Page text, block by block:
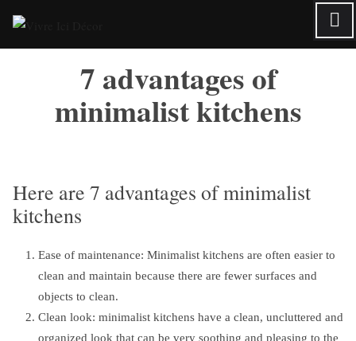
content
7 advantages of
minimalist kitchens
Here are 7 advantages of minimalist
kitchens
Ease of maintenance: Minimalist kitchens are often easier to
clean and maintain because there are fewer surfaces and
objects to clean.
Clean look: minimalist kitchens have a clean, uncluttered and
organized look that can be very soothing and pleasing to the